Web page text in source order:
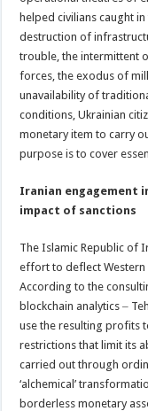
helped civilians caught
destruction of
trouble, the intermittent
forces, the exodus of
unavailability of
conditions, Ukrainian
monetary item to carry
purpose is to cover
Iranian engagement
impact of sanctions
The Islamic Republic of
effort to deflect
According to the
blockchain analytics ‒
use the resulting profits
restrictions that limit its
carried out through
‘alchemical’
borderless monetary